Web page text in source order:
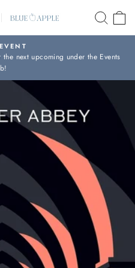
Pause
slideshow
next upcoming under the Events